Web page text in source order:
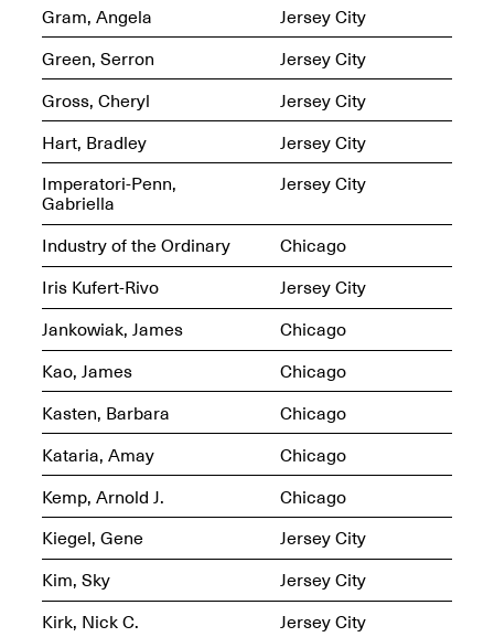
Join us for a screening and
conversation for Art21’s
“Between Worlds”
Mar. 25, 2026, 8–9:30PM
Artist Panel & Discussion:
Counter-Archiving through
Altered Books
Feb. 4, 2026, 3–5PM
Elsewhere:
Cartography of the
Dec. 15, 2025–Mar.
1, 2026
OPEN BOOK(S)
(altered)
Oct. 19, 2025–Mar.
30, 2026
Gram, Angela
Jersey City
Green, Serron
Jersey City
Gross, Cheryl
Jersey City
Hart, Bradley
Jersey City
Imperatori-Penn,
Gabriella
Jersey City
Industry of the Ordinary
Chicago
Iris Kufert-Rivo
Jersey City
Jankowiak, James
Chicago
Kao, James
Chicago
Kasten, Barbara
Chicago
Kataria, Amay
Chicago
Kemp, Arnold J.
Chicago
Kiegel, Gene
Jersey City
Kim, Sky
Jersey City
Kirk, Nick C.
Jersey City